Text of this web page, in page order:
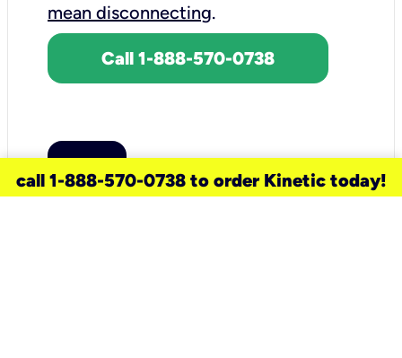
mean disconnecting.
Call 1-888-570-0738
call 1-888-570-0738 to order Kinetic today!